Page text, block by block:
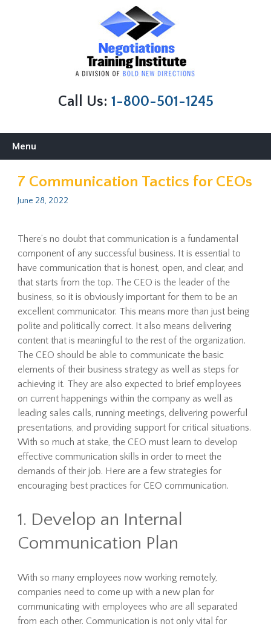
Call Us: 1-800-501-1245
Menu
7 Communication Tactics for CEOs
June 28, 2022
There’s no doubt that communication is a fundamental
component of any successful business. It is essential to
have communication that is honest, open, and clear, and
that starts from the top. The CEO is the leader of the
business, so it is obviously important for them to be an
excellent communicator. This means more than just being
polite and politically correct. It also means delivering
content that is meaningful to the rest of the organization.
The CEO should be able to communicate the basic
elements of their business strategy as well as steps for
achieving it. They are also expected to brief employees
on current happenings within the company as well as
leading sales calls, running meetings, delivering powerful
presentations, and providing support for critical situations.
With so much at stake, the CEO must learn to develop
effective communication skills in order to meet the
demands of their job. Here are a few strategies for
encouraging best practices for CEO communication.
1. Develop an Internal
Communication Plan
With so many employees now working remotely,
companies need to come up with a new plan for
communicating with employees who are all separated
from each other. Communication is not only vital for